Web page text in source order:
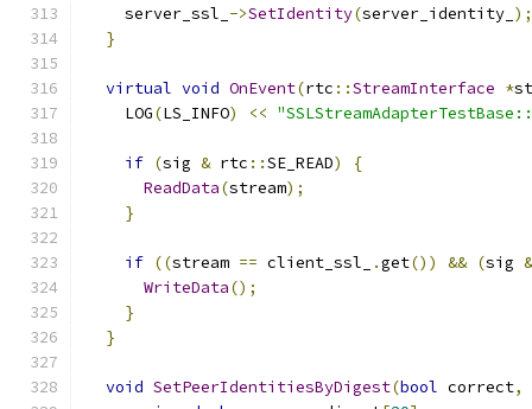
    server_ssl_
->SetIdentity(server_identity_ );
}
virtual void OnEvent(rtc ::StreamInterface *
    LOG
(LS_INFO) <<
if (sig & rtc ::SE_READ)
{
ReadData(stream);
}
if ((stream == client_ssl_ .get()) && (sig &
WriteData();
}
}
void SetPeerIdentitiesByDigest(bool correct,